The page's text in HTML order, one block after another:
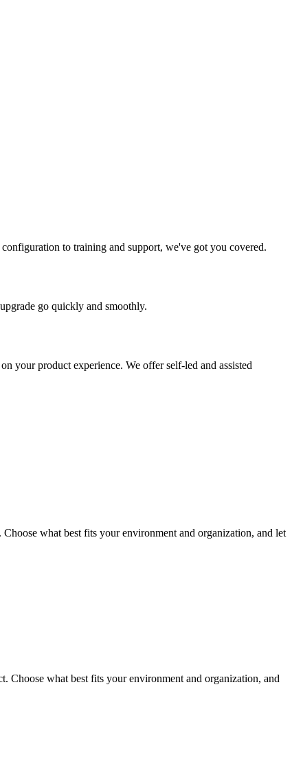
to training and support, we've got you covered.
go quickly and smoothly.
your product experience. We offer self-led and assisted
what best fits your environment and organization, and let
Choose what best fits your environment and organization, and